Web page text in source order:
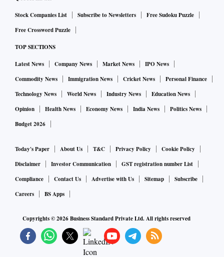
Stock Companies List Subscribe to Newsletters
Free Sudoku Puzzle
Free Crossword Puzzle
TOP SECTIONS
Latest News Company News Market News
IPO News
Commodity News
Immigration News Cricket News
Personal Finance
Technology News
World News Industry News
Education News
Opinion
Health News Economy News India News
Politics News
Budget 2026
Today's Paper About Us T&C Privacy Policy
Cookie Policy
Disclaimer
Investor Communication
GST registration number List
Compliance
Contact Us Advertise with Us Sitemap
Subscribe
Careers
BS Apps
Copyrights ©2026Business Standard Private Ltd. All rights reserved